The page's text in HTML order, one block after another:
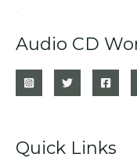
Audio CD
Quick Links